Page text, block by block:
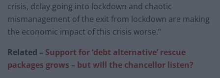
crisis, delay going into lockdown and chaotic
mismanagement of the exit from lockdown are making
the economic impact of this crisis worse.”
Related – Support for ‘debt alternative’ rescue
packages grows – but will the chancellor listen?